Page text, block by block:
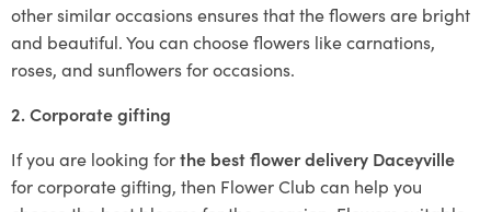
other similar occasions ensures that the flowers are bright
and beautiful. You can choose flowers like carnations,
roses, and sunflowers for occasions.
2. Corporate gifting
If you are looking forthe best flower delivery Daceyville
for corporate gifting, then Flower Club can help you